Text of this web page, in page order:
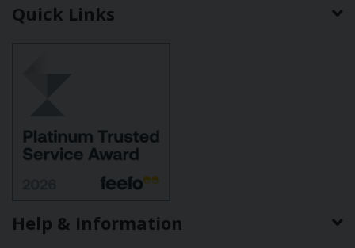
Quick Links
Help & Information